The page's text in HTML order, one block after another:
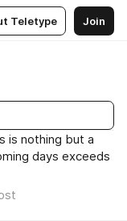
Teletype Join
is nothing but a
days exceeds